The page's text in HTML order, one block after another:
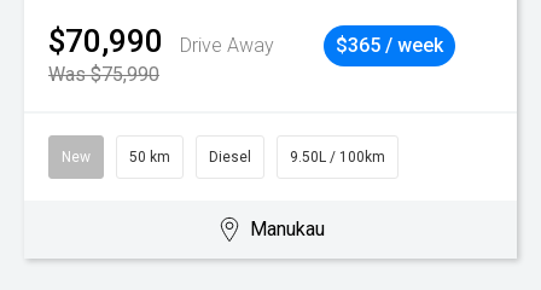
$70,990
Drive Away
Was $75,990
$365 / week
New 50 km Diesel 9.50L / 100km
Manukau